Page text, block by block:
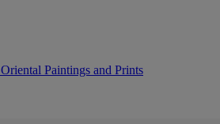
Oriental Paintings and Prints